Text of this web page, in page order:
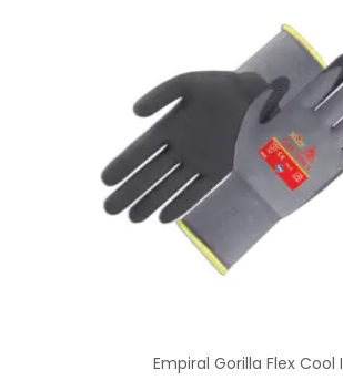
Empiral Gorilla Flex Cool I